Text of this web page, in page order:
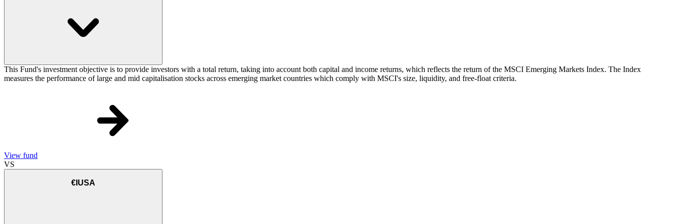
This Fund's investment objective is to provide investors with a total return, taking into account both capital and income returns, which reflects the return of the MSCI Emerging Markets Index. The Index
measures the performance of large and mid capitalisation stocks across emerging market countries which comply with MSCI's size, liquidity, and free-float criteria.
View fund
VS
€IUSA